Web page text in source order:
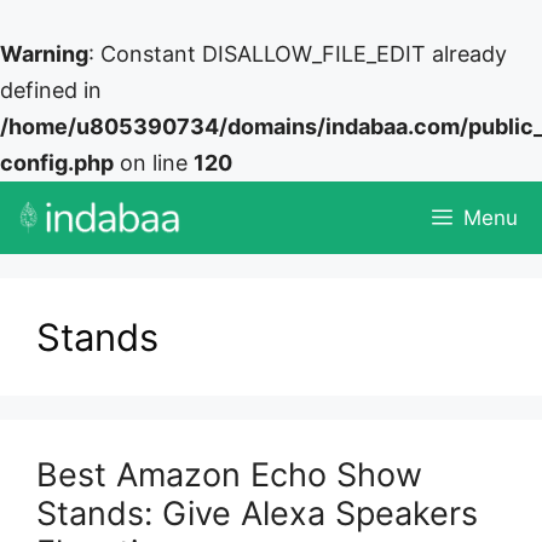
Warning: Constant DISALLOW_FILE_EDIT already
defined in
/home/u805390734/domains/indabaa.com/
config.php on line 120
Skip
Menu
Stands
Best Amazon Echo Show
Stands: Give Alexa Speakers